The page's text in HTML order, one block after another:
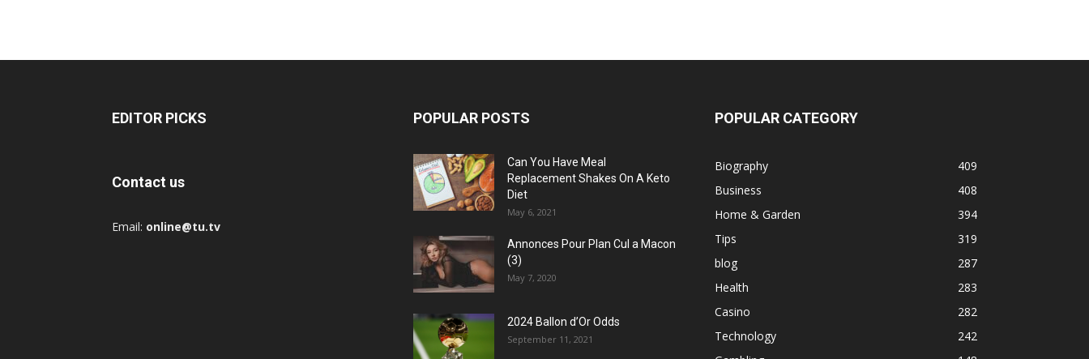
EDITOR PICKS
Contact us
Email: online@tu.tv
POPULAR POSTS
Can You Have Meal
Replacement Shakes On A Keto
Diet
May 6, 2021
Annonces Pour Plan Cul a Macon
(3)
May 7, 2020
2024 Ballon d’Or Odds
September 11, 2021
POPULAR CATEGORY
Biography
409
Business
408
Home & Garden
394
Tips
319
blog
287
Health
283
Casino
282
Technology
242